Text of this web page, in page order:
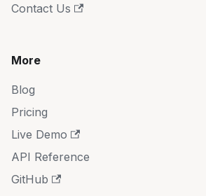
Contact Us
More
Blog
Pricing
Live Demo
API Reference
GitHub